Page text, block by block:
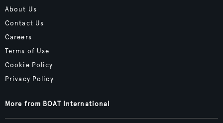
About Us
Contact Us
Careers
Terms of Use
Cookie Policy
Privacy Policy
More from BOAT International